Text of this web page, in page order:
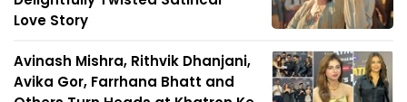
Love Story
Avinash Mishra, Rithvik Dhanjani,
Avika Gor, Farrhana Bhatt and